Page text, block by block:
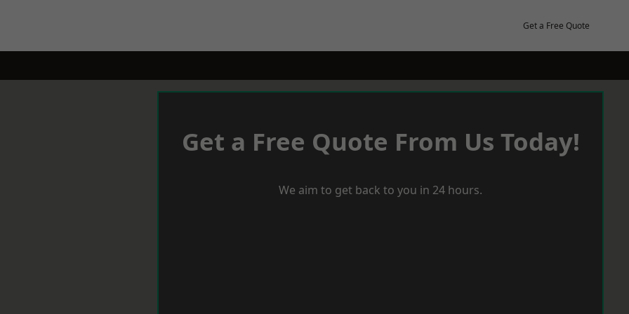
Get a Free Quote
Get a Free Quote From Us Today!
We aim to get back to you in 24 hours.